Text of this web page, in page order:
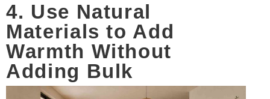
4. Use Natural
Materials to Add
Warmth Without
Adding Bulk